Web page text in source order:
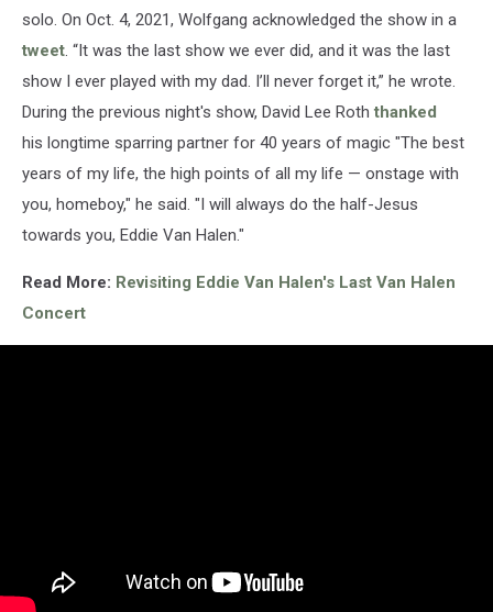
solo. On Oct. 4, 2021, Wolfgang acknowledged the show in a
tweet. “It was the last show we ever did, and it was the last
show I ever played with my dad. I’ll never forget it,” he wrote.
During the previous night's show, David Lee Roth thanked
his longtime sparring partner for 40 years of magic "The best
years of my life, the high points of all my life — onstage with
you, homeboy," he said. "I will always do the half-Jesus
towards you, Eddie Van Halen."
Read More: Revisiting Eddie Van Halen's Last Van Halen
Concert